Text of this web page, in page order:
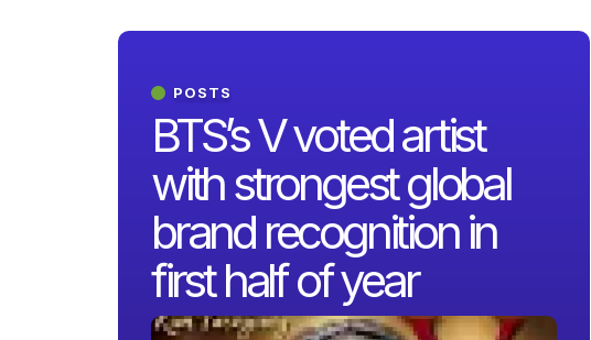
POSTS
BTS’s V voted artist
with strongest global
brand recognition in
first half of year